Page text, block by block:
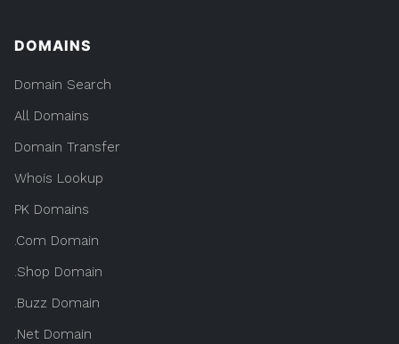
DOMAINS
Domain Search
All Domains
Domain Transfer
Whois Lookup
PK Domains
.Com Domain
.Shop Domain
.Buzz Domain
.Net Domain